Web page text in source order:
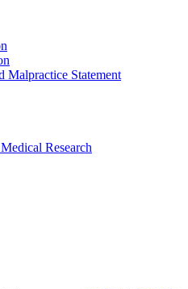
Malpractice Statement
Research